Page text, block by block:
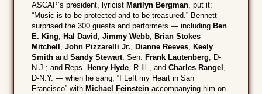
ASCAP’s president, lyricist Marilyn Bergman, put it:
“Music is to be protected and to be treasured.” Bennett
surprised the 300 guests and performers — including Ben
E. King, Hal David ,Jimmy Webb, Brian Stokes
Mitchell ,John Pizzarelli Jr., Dianne Reeves, Keely
Smith andSandy Stewart; Sen. Frank Lautenberg, D-
N.J.; and Reps. Henry Hyde, R-Ill., andCharles Rangel ,
D-N.Y. — when he sang, “I Left my Heart in San
Francisco” with Michael Feinstein accompanying him on